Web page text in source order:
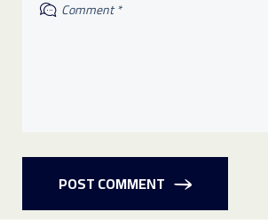
POST COMMENT